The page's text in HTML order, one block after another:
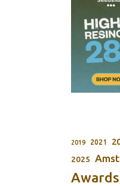
2019 2021
2025
Awards